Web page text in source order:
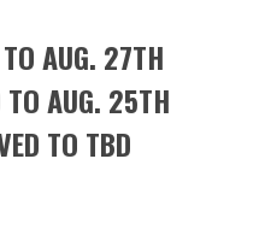
AUG. 27TH
AUG. 25TH
TO TBD